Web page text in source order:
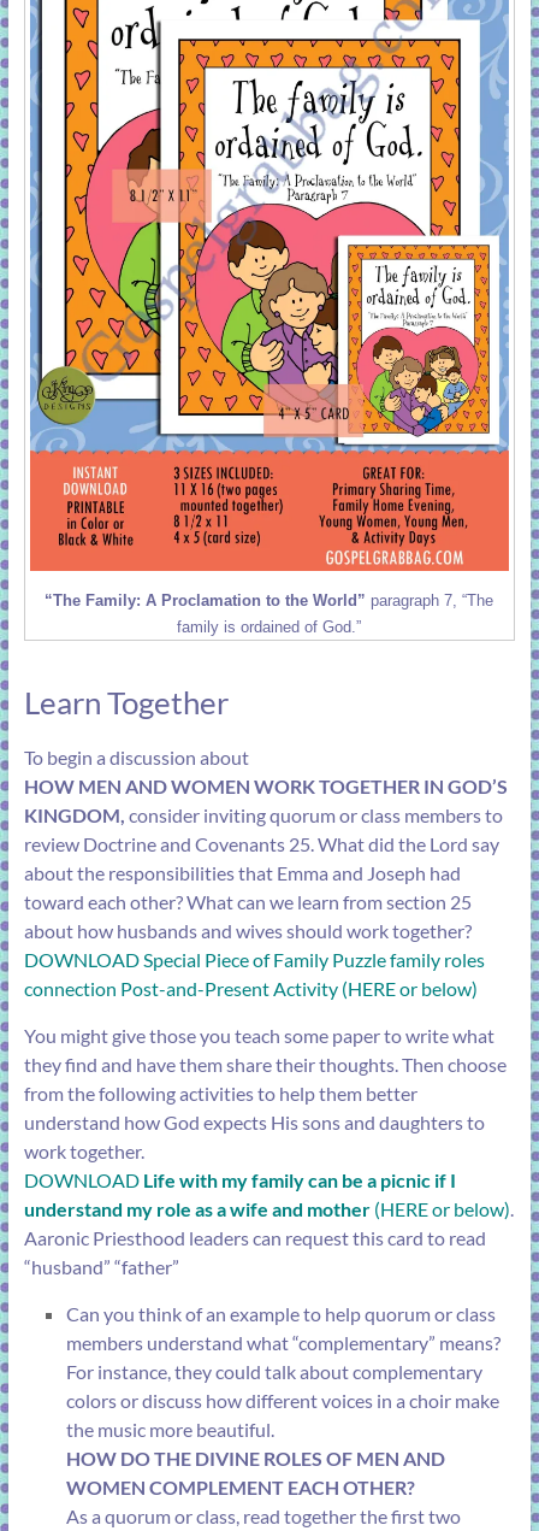
“The Family: A Proclamation to the World” paragraph 7, “The
family is ordained of God.”
Learn Together
To begin a discussion about
HOW MEN AND WOMEN WORK TOGETHER IN GOD’S
KINGDOM, consider inviting quorum or class members to
review Doctrine and Covenants 25 . What did the Lord say
about the responsibilities that Emma and Joseph had
toward each other? What can we learn fromsection 25
about how husbands and wives should work together?
DOWNLOAD Special Piece of Family Puzzle family roles
connection Post-and-Present Activity (HERE or below)
You might give those you teach some paper to write what
they find and have them share their thoughts. Then choose
from the following activities to help them better
understand how God expects His sons and daughters to
work together.
DOWNLOAD Life with my family can be a picnic if I
understand my role as a wife and mother(HERE or below)
Aaronic Priesthood leaders can request this card to read
“husband” “father”
Can you think of an example to help quorum or class
members understand what “complementary” means?
For instance, they could talk about complementary
colors or discuss how different voices in a choir make
the music more beautiful.
HOW DO THE DIVINE ROLES OF MEN AND
WOMEN COMPLEMENT EACH OTHER?
As a quorum or class, read together the first two